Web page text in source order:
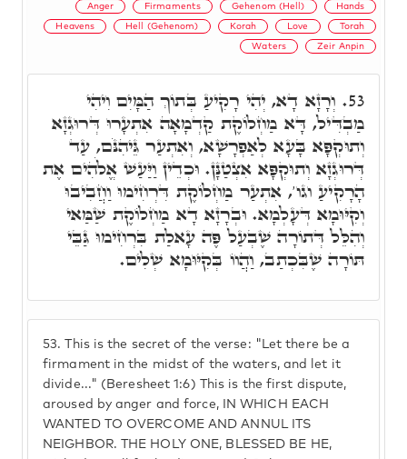
Anger Firmaments Gehenom (Hell) Hands
Heavens Hell (Gehenom) Korah Love Torah
Waters Zeir Anpin
53. This is the secret of the verse: "Let there be a
firmament in the midst of the waters, and let it
divide..." (Beresheet 1:6) This is the first dispute,
aroused by anger and force, IN WHICH EACH
WANTED TO OVERCOME AND ANNUL ITS
NEIGHBOR. THE HOLY ONE, BLESSED BE HE,
53. וְרָזָא דָא, יְהִי רָקִיעַ בְּתוֹךְ הַמָּיִם וִיהִי
מַבְדִּיל, דָּא מַחְלוֹקֶת קַדְמָאָה אִתְעָרוּ דְּרוּגְזָא
וְתוּקְפָּא בָּעָא לְאַפְרָשָׁא, וְאִתְעַר גֵּיהִנֹּם, עַד
דְּרוּגְזָא וְתוּקְפָּא אִצְטַנָּן. וּכְדֵין וַיַּעַשׁ אֱלֹהִים אֶת
הָרָקִיעַ וגו', אִתְעַר מַחְלוֹקֶת דִּרְחִימוּ וַחֲבִיבוּ
וְקִיּוּמָא דְּעָלְמָא. וּבְרָזָא דָא מַחְלוֹקֶת שַׁמַּאי
וְהִלֵּל דְּתוֹרָה שֶׁבְעַל פֶּה עָאלַת בִּרְחִימוּ גַּבֵּי
תּוֹרָה שֶׁבִּכְתַב, וַהֲווֹ בְּקִיּוּמָא שְׁלִים.